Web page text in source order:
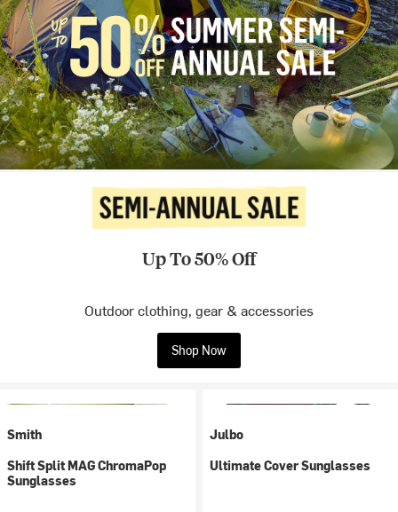
Up To 50% Off
Outdoor clothing, gear & accessories
Shop Now
Smith
Shift Split MAG ChromaPop
Sunglasses
Julbo
Ultimate Cover Sunglasses